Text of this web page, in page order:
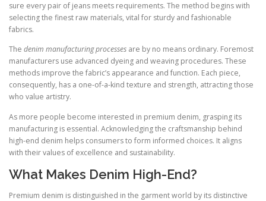
sure every pair of jeans meets requirements. The method begins with
selecting the finest raw materials, vital for sturdy and fashionable
fabrics.
The denim manufacturing processes are by no means ordinary. Foremost
manufacturers use advanced dyeing and weaving procedures. These
methods improve the fabric’s appearance and function. Each piece,
consequently, has a one-of-a-kind texture and strength, attracting those
who value artistry.
As more people become interested in premium denim, grasping its
manufacturing is essential. Acknowledging the craftsmanship behind
high-end denim helps consumers to form informed choices. It aligns
with their values of excellence and sustainability.
What Makes Denim High-End?
Premium denim is distinguished in the garment world by its distinctive